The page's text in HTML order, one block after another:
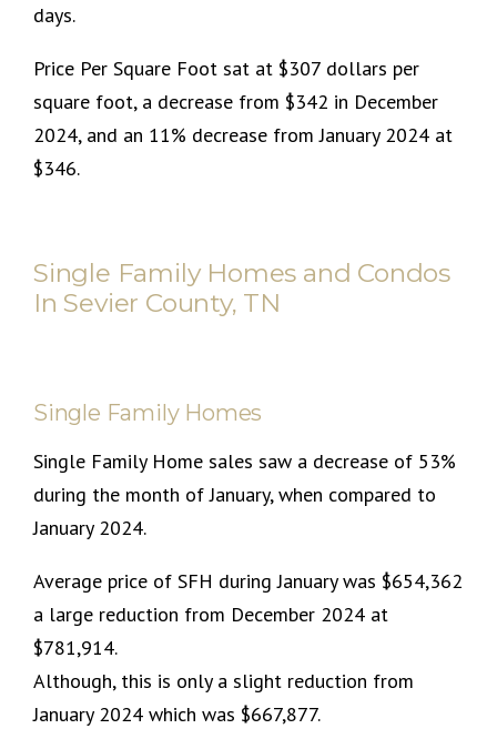
days.
Price Per Square Foot sat at $307 dollars per
square foot, a decrease from $342 in December
2024, and an 11% decrease from January 2024 at
$346.
Single Family Homes and Condos
In Sevier County, TN
Single Family Homes
Single Family Home sales saw a decrease of 53%
during the month of January, when compared to
January 2024.
Average price of SFH during January was $654,362
a large reduction from December 2024 at
$781,914.
Although, this is only a slight reduction from
January 2024 which was $667,877.